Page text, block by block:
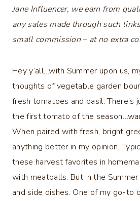
Jane Influencer, we earn from
any sales made through such
small commission – at no extra
Hey y’all…with Summer upon us,
thoughts of vegetable garden
fresh tomatoes and basil. There’s
the first tomato of the
When paired with fresh, bright
anything better in my opinion.
these harvest favorites in
with meatballs. But in the
and side dishes. One of my go-to